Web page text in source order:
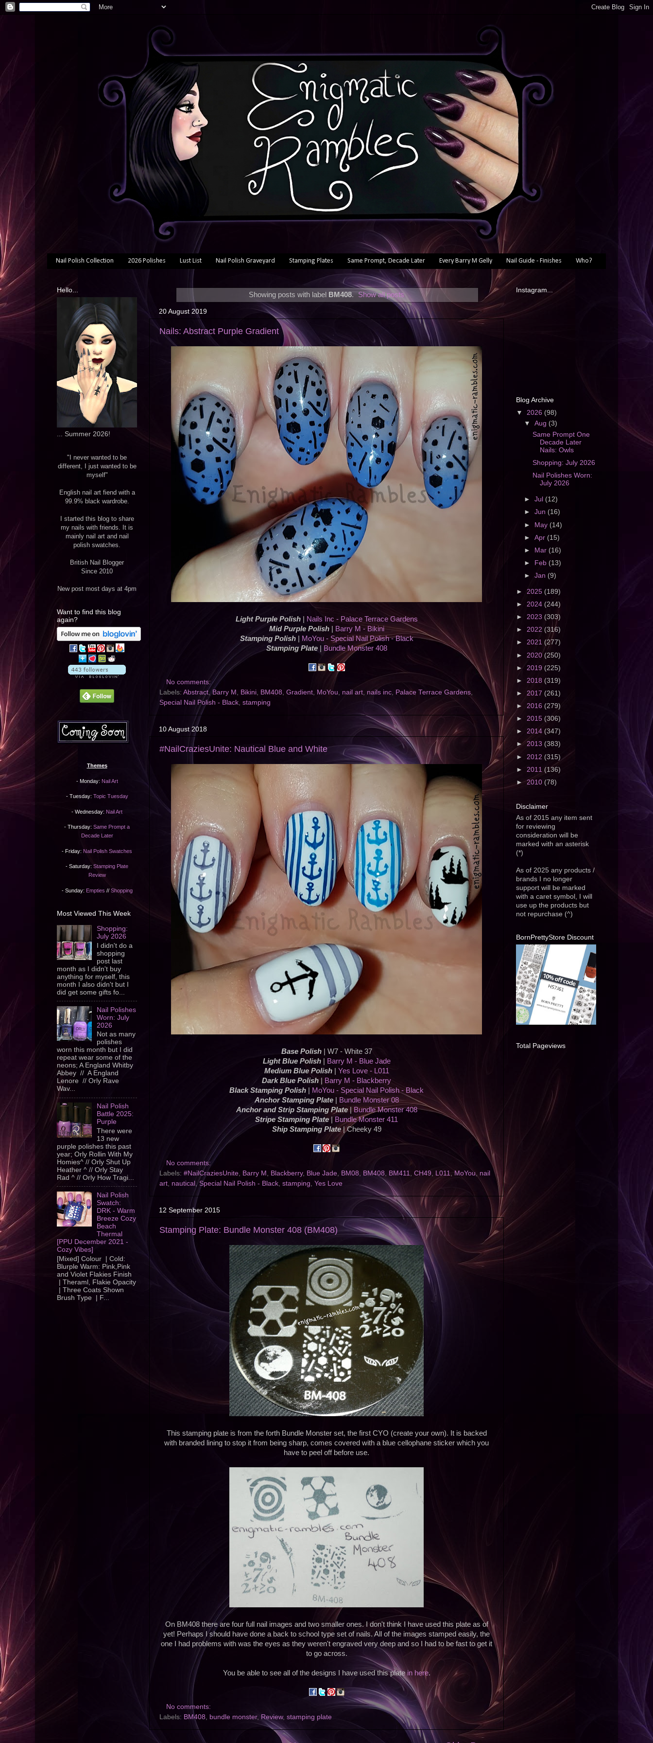
Nail Polish Collection 2026 Polishes Lust List Nail Polish Graveyard Stamping Plates Same Prompt, Decade Later Every Barry M Gelly Nail Guide - Finishes Who?
Showing posts with label BM408. Show all posts
20 August 2019
Nails: Abstract Purple Gradient
Light Purple Polish
Nails Inc - Palace Terrace Gardens
Mid Purple Polish
Barry M - Bikini
Stamping Polish|
MoYou - Special Nail Polish - Black
Stamping Plate| Bundle Monster 408
No comments:
Labels: Abstract,Barry M , Bikini, BM408, Gradient, MoYou, nail art, nails inc, Palace Terrace Gardens,
Special Nail Polish - Black, stamping
10 August 2018
#NailCraziesUnite: Nautical Blue and White
Base Polish| W7 - White 37
Light Blue Polish|
Barry M - Blue Jade
Medium Blue Polish| Yes Love - L011
Dark Blue Polish
Barry M - Blackberry
Black Stamping Polish
MoYou - Special Nail Polish - Black
Anchor Stamping Plate|
Bundle Monster 08
Anchor and Strip Stamping Plate|Bundle Monster 408
Stripe Stamping Plate
Bundle Monster 411
Ship Stamping Plate| Cheeky 49
No comments:
Labels: #NailCraziesUnite, Barry M , Blackberry, Blue Jade, BM08, BM408, BM411, CH49, L011, MoYou, nail
art, nautical ,Special Nail Polish - Black, stamping, Yes Love
12 September 2015
Stamping Plate: Bundle Monster 408 (BM408)
This stamping plate is from the forth Bundle Monster set, the first CYO (create your own). It is backed
with branded lining to stop it from being sharp, comes covered with a blue cellophane sticker which you
have to peel off before use.
On BM408 there are four full nail images and two smaller ones. I don't think I have used this plate as of
yet! Perhaps I should have done a back to school type set of nails. All of the images stamped easily, the
one I had problems with was the eyes as they weren't engraved very deep and so I had to be fast to get it
to go across.
You be able to see all of the designs I have used this platein here.
No comments:
Labels: BM408, bundle monster, Review, stamping plate
Hello...
... Summer 2026!
"I never wanted to be
different, I just wanted to be
myself"
English nail art fiend with a
99.9% black wardrobe.
I started this blog to share
my nails with friends. It is
mainly nail art and nail
polish swatches.
British Nail Blogger
Since 2010
New post most days at 4pm
Want to find this blog
again?
Themes
- Monday: Nail Art
- Tuesday: Topic Tuesday
- Wednesday: Nail Art
- Thursday: Same Prompt a
Decade Later
- Friday: Nail Polish Swatches
- Saturday: Stamping Plate
Review
- Sunday: Empties // Shopping
Most Viewed This Week
Shopping:
July 2026
I didn't do a
shopping
post last
month as I didn't buy
anything for myself, this
month I also didn't but I
did get some gifts fo...
Nail Polishes
Worn: July
2026
Not as many
polishes
worn this month but I did
repeat wear some of the
neons; A England Whitby
Abbey // A England
Lenore // Orly Rave
Wav...
Nail Polish
Battle 2025:
Purple
There were
13 new
purple polishes this past
year; Orly Rollin With My
Homies^ // Orly Shut Up
Heather ^ // Orly Stay
Rad ^ // Orly How Tragi...
Nail Polish
Swatch:
DRK - Warm
Breeze Cozy
Beach
Thermal
[PPU December 2021 -
Cozy Vibes]
[Mixed] Colour | Cold:
Blurple Warm: Pink,Pink
and Violet Flakies Finish
| Theraml, Flakie Opacity
| Three Coats Shown
Brush Type | F...
Instagram...
Blog Archive
▼ 2026 (98)
▼Aug (3)
Same Prompt One
Decade Later
Nails: Owls
Shopping: July 2026
Nail Polishes Worn:
July 2026
►Jul (12)
►Jun (16)
► May (14)
►Apr (15)
►
Mar (16)
►
Feb (13)
►Jan (9)
► 2025 (189)
► 2024 (244)
► 2023 (303)
► 2022 (316)
► 2021 (277)
► 2020(250)
► 2019 (225)
► 2018 (319)
► 2017 (261)
► 2016 (279)
► 2015 (306)
► 2014 (347)
► 2013 (383)
► 2012 (315)
► 2011 (136)
► 2010 (78)
Disclaimer
As of 2015 any item sent
for reviewing
consideration will be
marked with an asterisk
(*)
As of 2025 any products /
brands I no longer
support will be marked
with a caret symbol, I will
use up the products but
not repurchase (^)
BornPrettyStore Discount
Total Pageviews